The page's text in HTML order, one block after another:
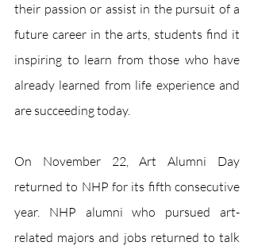
their passion or assist in the pursuit of a
future career in the arts, students find it
inspiring to learn from those who have
already learned from life experience and
are succeeding today.
On November 22, Art Alumni Day
returned to NHP for its fifth consecutive
year. NHP alumni who pursued art-
related majors and jobs returned to talk